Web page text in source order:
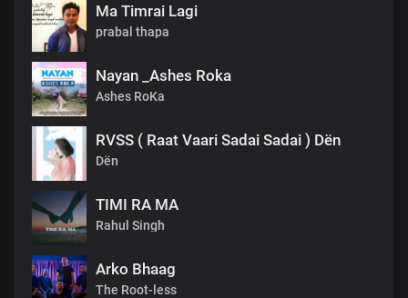
Ma Timrai Lagi
prabal thapa
Nayan _Ashes Roka
Ashes RoKa
RVSS ( Raat Vaari Sadai Sadai ) Dën
Dën
TIMI RA MA
Rahul Singh
Arko Bhaag
The Root-less